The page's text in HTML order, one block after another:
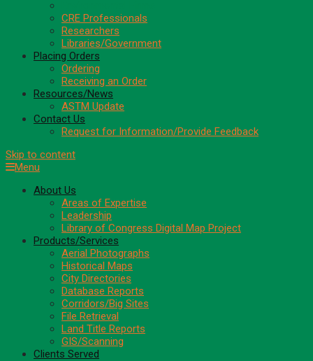
CRE Professionals
Researchers
Libraries/Government
Placing Orders
Ordering
Receiving an Order
Resources/News
ASTM Update
Contact Us
Request for Information/Provide Feedback
Skip to content
Menu
About Us
Areas of Expertise
Leadership
Library of Congress Digital Map Project
Products/Services
Aerial Photographs
Historical Maps
City Directories
Database Reports
Corridors/Big Sites
File Retrieval
Land Title Reports
GIS/Scanning
Clients Served